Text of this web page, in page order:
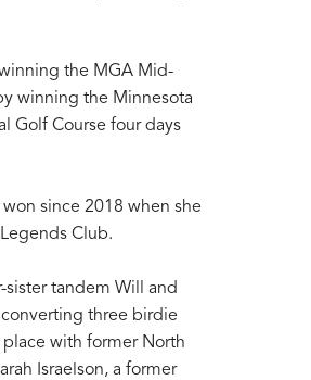
the MGA Mid-
winning the Minnesota
Golf Course four days
since 2018 when she
Club.
tandem Will and
three birdie
with former North
Israelson, a former